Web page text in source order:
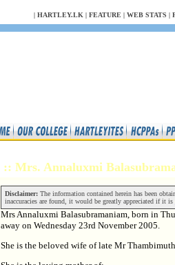
| HARTLEY.LK | FEATURE | WEB STATS |
:: Mrs. Annaluxmi
Disclaimer: The information contained herein has been
inaccuracies are found, it would be greatly appreciated if it is
Mrs Annaluxmi Balasubramaniam, born in
away on Wednesday 23rd November 2005.
She is the beloved wife of late Mr